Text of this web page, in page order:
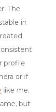
The
in
profile
or if
like me.
but